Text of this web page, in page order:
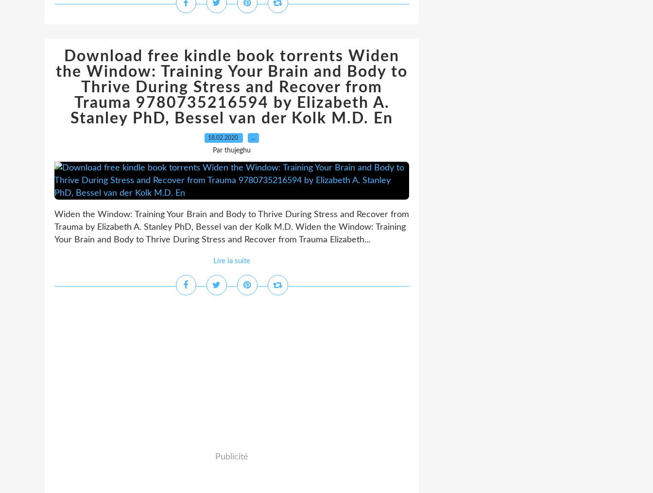
Download free kindle book torrents Widen
the Window: Training Your Brain and Body to
Thrive During Stress and Recover from
Trauma 9780735216594 by Elizabeth A.
Stanley PhD, Bessel van der Kolk M.D. En
18.02.2020 …
Par thujeghu
Widen the Window: Training Your Brain and Body to Thrive During Stress and Recover from
Trauma by Elizabeth A. Stanley PhD, Bessel van der Kolk M.D. Widen the Window: Training
Your Brain and Body to Thrive During Stress and Recover from Trauma Elizabeth...
Lire la suite
Publicité